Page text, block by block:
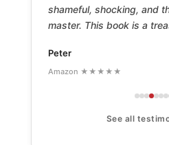
shameful, shocking, and
master. This book is a
Peter
Amazon ★★★★★
See all